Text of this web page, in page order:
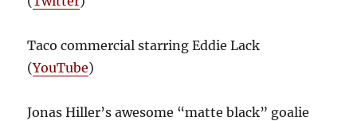
Taco commercial starring Eddie Lack
(YouTube)
Jonas Hiller’s awesome “matte black” goalie